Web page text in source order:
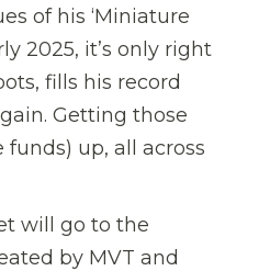
of his ‘Miniature
2025, it’s only right
fills his record
Getting those
funds) up, all across
will go to the
by MVT and